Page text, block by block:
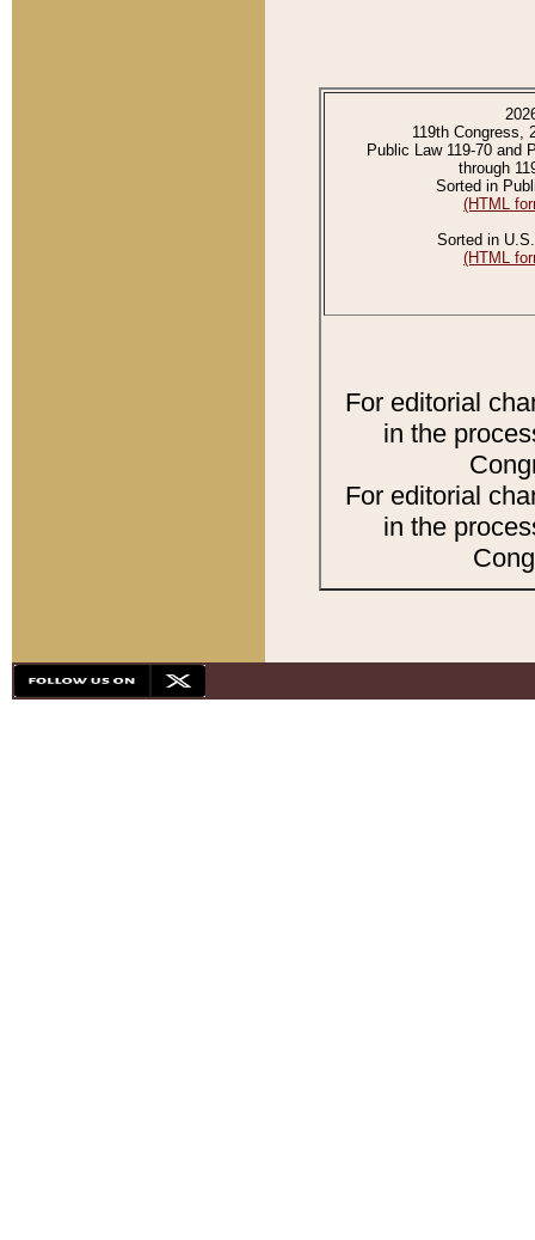
119th Congress,
Public Law 119-70 and
through
Sorted in
(HTML
Sorted in
(HTML
For editorial
in the
For editorial
in the